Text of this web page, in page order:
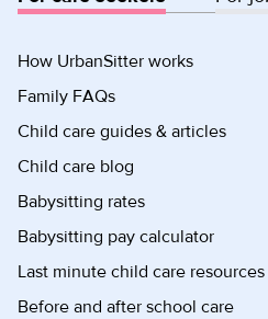
How UrbanSitter works
Family FAQs
Child care guides & articles
Child care blog
Babysitting rates
Babysitting pay calculator
Last minute child care resources
Before and after school care